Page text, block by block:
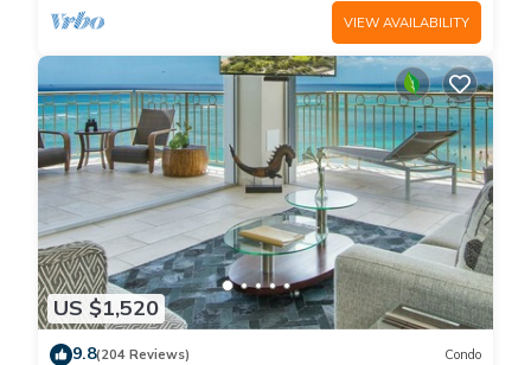
VIEW AVAILABILITY
US $1,520
9.8(204 Reviews) Condo